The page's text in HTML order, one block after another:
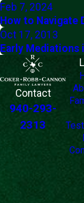
Feb 7, 2024
How to Navigate
Oct 17, 2013
Early Mediations
Contact
940-293-
2313